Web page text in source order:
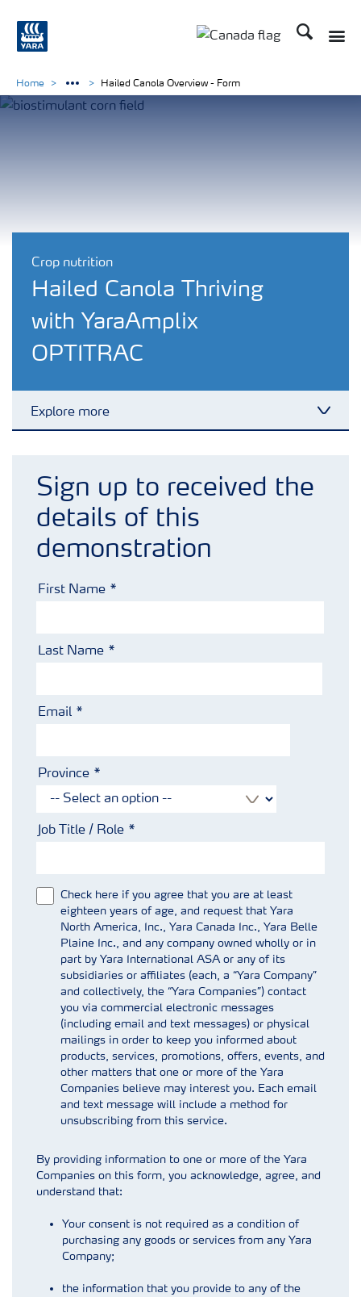
Search
Crop nutrition
Hailed Canola Thriving
with YaraAmplix
OPTITRAC
Explore more
Fertilizer Products
Tools and Services
Home Hailed Canola Overview - Form
Sign up to received the
details of this
demonstration
First Name
Last Name
Email
Province
Job Title / Role
Check here if you agree that you are at least
eighteen years of age, and request that Yara
North America, Inc., Yara Canada Inc., Yara Belle
Plaine Inc., and any company owned wholly or in
part by Yara International ASA or any of its
subsidiaries or affiliates (each, a “Yara Company”
and collectively, the “Yara Companies”) contact
you via commercial electronic messages
(including email and text messages) or physical
mailings in order to keep you informed about
products, services, promotions, offers, events, and
other matters that one or more of the Yara
Companies believe may interest you. Each email
and text message will include a method for
unsubscribing from this service.
By providing information to one or more of the Yara
Companies on this form, you acknowledge, agree, and
understand that:
Your consent is not required as a condition of
purchasing any goods or services from any Yara
Company;
the information that you provide to any of the